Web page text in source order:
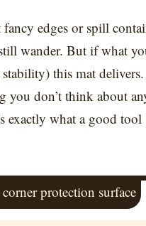
fancy edges or spill
wander. But if what
this mat
you don’t think about
exactly what a good
protection surface